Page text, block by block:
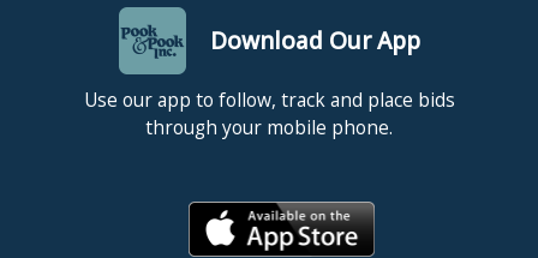
Download Our App
Use our app to follow, track and place bids
through your mobile phone.